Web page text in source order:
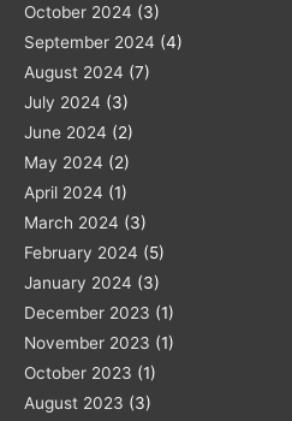
October 2024 (3)
September 2024 (4)
August 2024 (7)
July 2024 (3)
June 2024 (2)
May 2024 (2)
April 2024 (1)
March 2024 (3)
February 2024 (5)
January 2024 (3)
December 2023 (1)
November 2023 (1)
October 2023 (1)
August 2023 (3)